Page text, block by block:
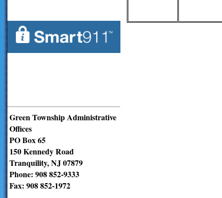
Green Township Administrative
Offices
PO Box 65
150 Kennedy Road
Tranquility, NJ 07879
Phone: 908 852-9333
Fax: 908 852-1972